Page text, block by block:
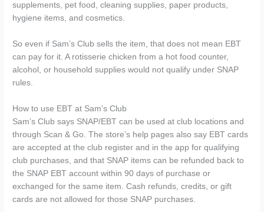
supplements, pet food, cleaning supplies, paper products,
hygiene items, and cosmetics.
So even if Sam’s Club sells the item, that does not mean EBT
can pay for it. A rotisserie chicken from a hot food counter,
alcohol, or household supplies would not qualify under SNAP
rules.
How to use EBT at Sam’s Club
Sam’s Club says SNAP/EBT can be used at club locations and
through Scan & Go. The store’s help pages also say EBT cards
are accepted at the club register and in the app for qualifying
club purchases, and that SNAP items can be refunded back to
the SNAP EBT account within 90 days of purchase or
exchanged for the same item. Cash refunds, credits, or gift
cards are not allowed for those SNAP purchases.